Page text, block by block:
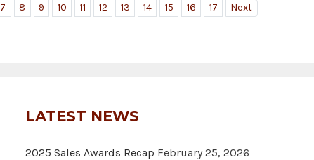
7 8 9 10 11 12 13 14 15 16 17 Next
LATEST NEWS
2025 Sales Awards Recap February 25, 2026